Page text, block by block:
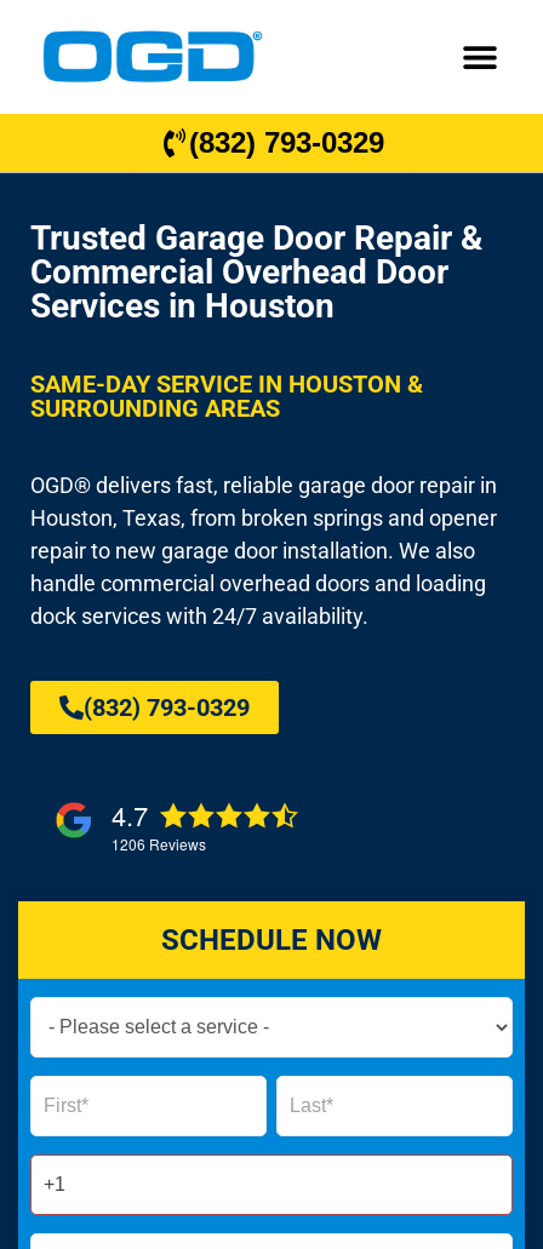
(832) 793-0329
Trusted Garage Door Repair &
Commercial Overhead Door
Services in Houston
SAME-DAY SERVICE IN HOUSTON &
SURROUNDING AREAS
OGD® delivers fast, reliable garage door repair in
Houston, Texas, from broken springs and opener
repair to new garage door installation. We also
handle commercial overhead doors and loading
dock services with 24/7 availability.
(832) 793-0329
4.7
1206 Reviews
SCHEDULE NOW
Now
Form
Name Name